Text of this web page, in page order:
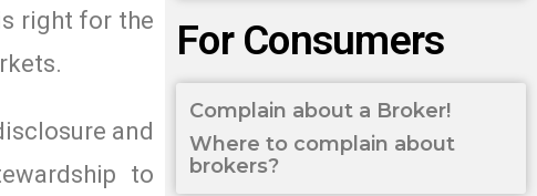
right for the
and
to
For Consumers
Complain about a Broker!
Where to complain about
brokers?